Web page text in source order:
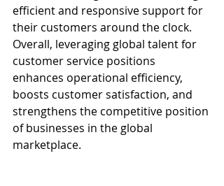
efficient and responsive support for
their customers around the clock.
Overall, leveraging global talent for
customer service positions
enhances operational efficiency,
boosts customer satisfaction, and
strengthens the competitive position
of businesses in the global
marketplace.